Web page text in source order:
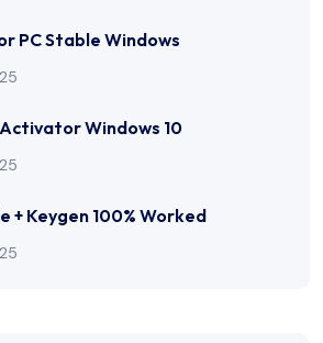
PC Stable Windows
Activator Windows 10
+ Keygen 100% Worked